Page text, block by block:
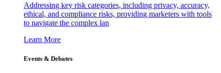
Addressing key risk categories, including privacy, accuracy,
ethical, and compliance risks, providing marketers with tools
to navigate the complex lan
Learn More
Events & Debates